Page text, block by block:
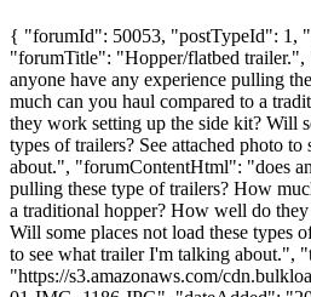
{ "forumId": 50053, "postTypeId": 1,
"forumTitle": "Hopper/flatbed
anyone have any experience pulling
much can you haul compared to a
they work setting up the side kit? Will
types of trailers? See attached photo
about.", "forumContentHtml": "does
pulling these type of trailers? How
a traditional hopper? How well do
Will some places not load these types
to see what trailer I'm talking about.",
"https://s3.amazonaws.com/